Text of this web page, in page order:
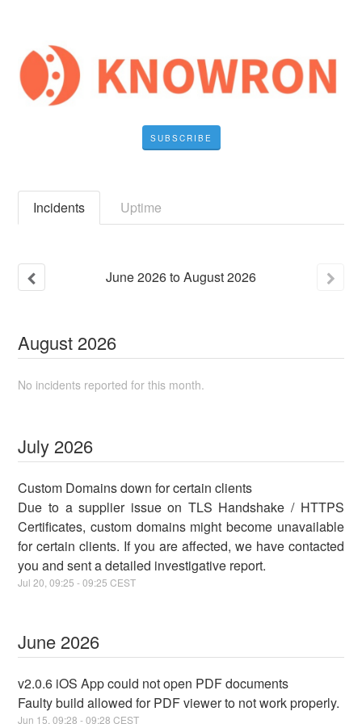
SUBSCRIBE
Incidents Uptime
June2026toAugust2026
August 2026
No incidents reported for this month.
July 2026
Custom Domains down for certain clients
Due to a supplier issue on TLS Handshake / HTTPS
Certificates, custom domains might become unavailable
for certain clients. If you are affected, we have contacted
you and sent a detailed investigative report.
Jul20 ,09:25 -09:25 CEST
June 2026
v2.0.6 iOS App could not open PDF documents
Faulty build allowed for PDF viewer to not work properly.
Jun 15 ,09:28 -09:28 CEST